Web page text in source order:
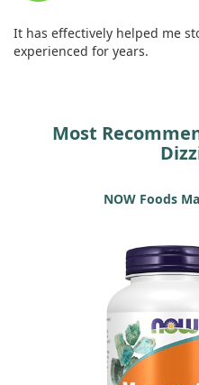
It has effectively helped me
experienced for years.
Most
NOW Foods